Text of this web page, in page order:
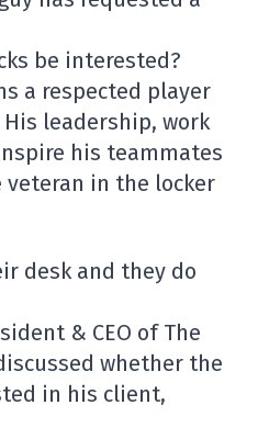
be interested?
a respected player
leadership, work
his teammates
veteran in the locker
desk and they do
& CEO of The
whether the
in his client,